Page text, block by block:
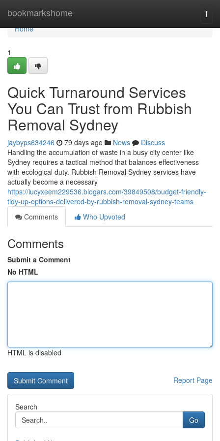
bookmarkshome
Home
Home
1
Quick Turnaround Services
You Can Trust from Rubbish
Removal Sydney
jaybyps634246 79 days ago News
Discuss
Handling the accumulation of waste in a busy city center like
Sydney requires a tactical method that balances effectiveness
with ecological duty. Rubbish Removal Sydney services have
actually become a necessary
https://lucyxeem229536.blogars.com/39849508/budget-friendly-
tidy-up-options-delivered-by-rubbish-removal-sydney-teams
Comments
Who Upvoted
Comments
Submit a Comment
No HTML
HTML is disabled
Report Page
Search
Go